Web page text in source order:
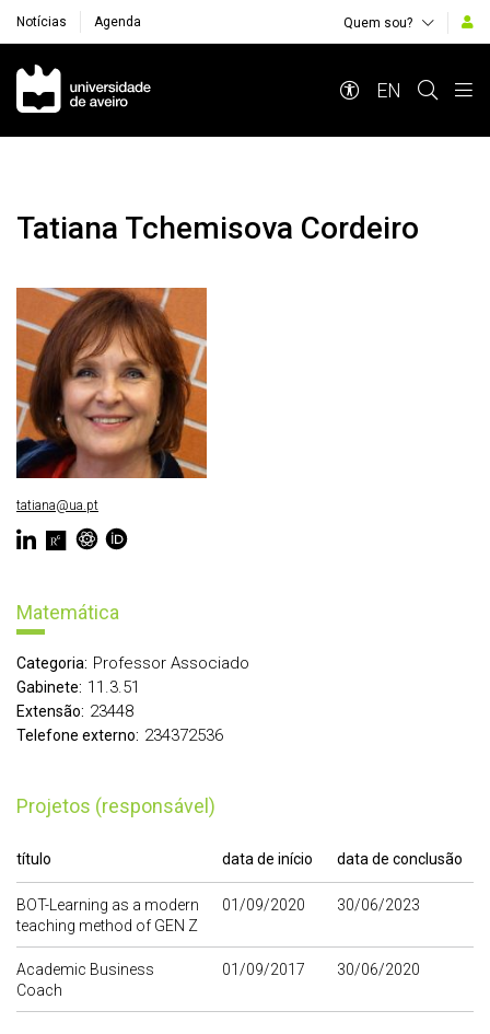
Notícias Agenda Quem sou?
Navegação Principal
EN
Tatiana Tchemisova Cordeiro
Matemática
Categoria: Professor Associado
Gabinete: 11.3.51
Extensão: 23448
Telefone externo: 234372536
Projetos (responsável)
título data de início data de conclusão
BOT-Learning as a modern
teaching method of GEN Z
01/09/2020 30/06/2023
Academic Business
Coach
01/09/2017 30/06/2020
tatiana@ua.pt